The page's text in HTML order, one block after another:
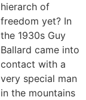
hierarch of
freedom yet? In
the 1930s Guy
Ballard came into
contact with a
very special man
in the mountains